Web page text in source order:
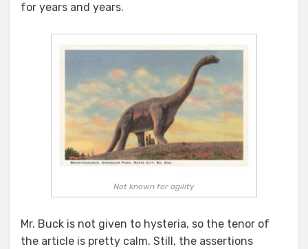
for years and years.
Not known for agility
Mr. Buck is not given to hysteria, so the tenor of
the article is pretty calm. Still, the assertions